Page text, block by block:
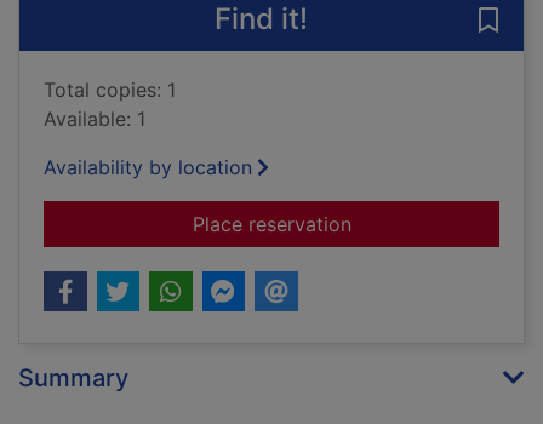
Find it!
Total copies: 1
Available: 1
Availability by location
Place reservationfor Persiana :
Summary